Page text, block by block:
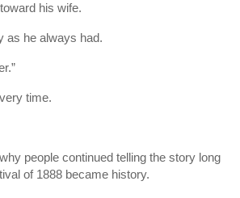
his wife.
as he always had.
time.
people continued telling the story long
of 1888 became history.